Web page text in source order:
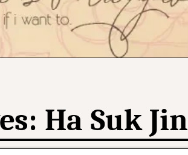
Ha Suk Jin